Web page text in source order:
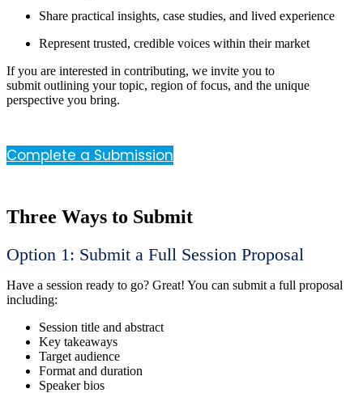
Share practical insights, case studies, and lived experience
Represent trusted, credible voices within their market
If you are interested in contributing, we invite you to
submit outlining your topic, region of focus, and the unique
perspective you bring.
Complete a Submission
Three Ways to Submit
Option 1: Submit a Full Session Proposal
Have a session ready to go? Great! You can submit a full proposal
including:
Session title and abstract
Key takeaways
Target audience
Format and duration
Speaker bios